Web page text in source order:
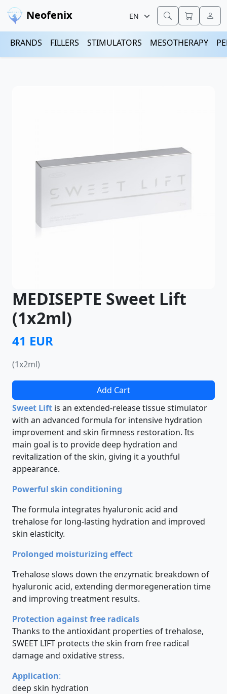
Neofenix
BRANDS FILLERS STIMULATORS MESOTHERAPY
MEDISEPTE Sweet Lift
(1x2ml)
41 EUR
(1x2ml)
Add Cart
Sweet Lift is an extended-release tissue stimulator
with an advanced formula for intensive hydration
improvement and skin firmness restoration. Its
main goal is to provide deep hydration and
revitalization of the skin, giving it a youthful
appearance.
Powerful skin conditioning
The formula integrates hyaluronic acid and
trehalose for long-lasting hydration and improved
skin elasticity.
Prolonged moisturizing effect
Trehalose slows down the enzymatic breakdown of
hyaluronic acid, extending dermoregeneration time
and improving treatment results.
Protection against free radicals
Thanks to the antioxidant properties of trehalose,
SWEET LIFT protects the skin from free radical
damage and oxidative stress.
Application:
deep skin hydration